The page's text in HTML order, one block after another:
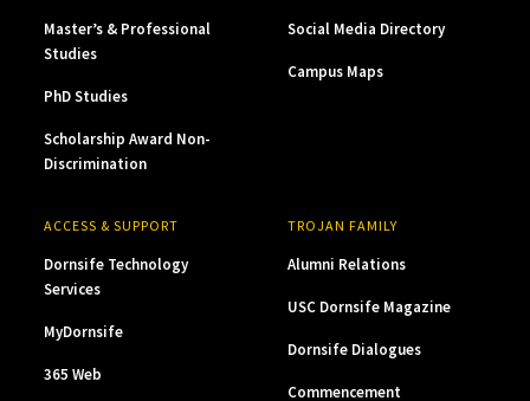
Master’s & Professional
Studies
PhD Studies
Scholarship Award Non-
Discrimination
Social Media Directory
Campus Maps
ACCESS & SUPPORT
Dornsife Technology
Services
MyDornsife
365 Web
TROJAN FAMILY
Alumni Relations
USC Dornsife Magazine
Dornsife Dialogues
Commencement